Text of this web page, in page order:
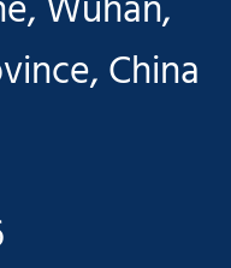
China